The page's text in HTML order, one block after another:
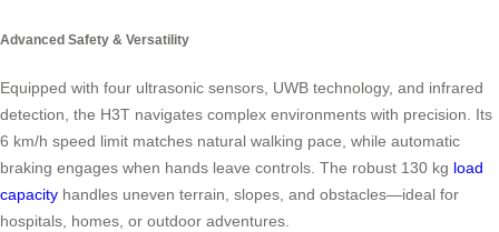
Advanced Safety & Versatility
Equipped with four ultrasonic sensors, UWB technology, and infrared
detection, the H3T navigates complex environments with precision. Its
6 km/h speed limit matches natural walking pace, while automatic
braking engages when hands leave controls. The robust 130 kg load
capacity handles uneven terrain, slopes, and obstacles—ideal for
hospitals, homes, or outdoor adventures.